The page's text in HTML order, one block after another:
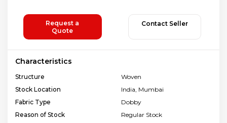
Request a
Quote
Contact Seller
Characteristics
Structure
Woven
Stock Location
India, Mumbai
Fabric Type
Dobby
Reason of Stock
Regular Stock